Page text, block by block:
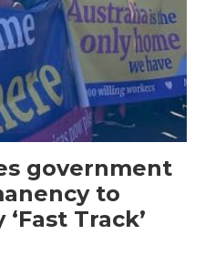
government
to
Track’